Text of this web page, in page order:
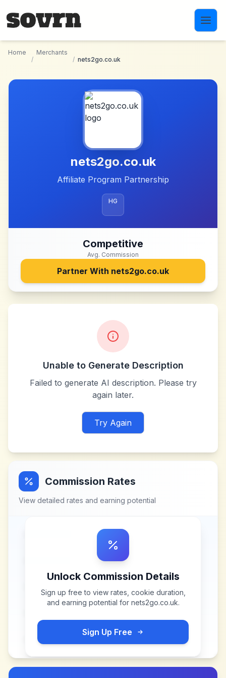
Home
/
Merchants
/ nets2go.co.uk
nets2go.co.uk
Affiliate Program Partnership
HG
Competitive
Avg. Commission
Partner With nets2go.co.uk
Unable to Generate Description
Failed to generate AI description. Please try
again later.
Try Again
Commission Rates
View detailed rates and earning potential
Unlock Commission Details
Sign up free to view rates, cookie duration,
and earning potential for nets2go.co.uk.
Sign Up Free